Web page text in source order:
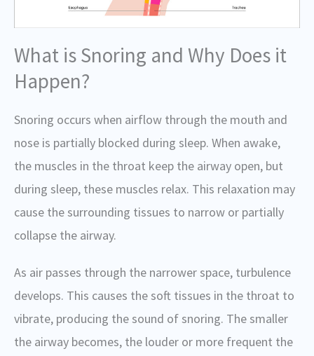
What is Snoring and Why Does it
Happen?
Snoring occurs when airflow through the mouth and
nose is partially blocked during sleep. When awake,
the muscles in the throat keep the airway open, but
during sleep, these muscles relax. This relaxation may
cause the surrounding tissues to narrow or partially
collapse the airway.
As air passes through the narrower space, turbulence
develops. This causes the soft tissues in the throat to
vibrate, producing the sound of snoring. The smaller
the airway becomes, the louder or more frequent the